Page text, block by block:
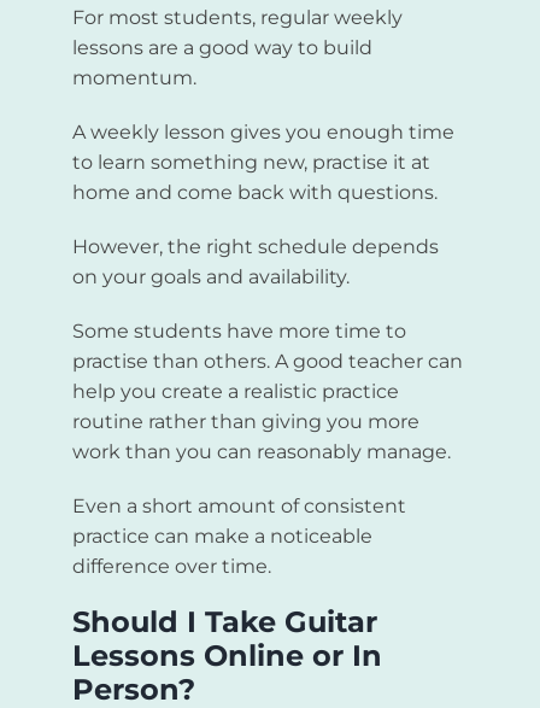
For most students, regular weekly
lessons are a good way to build
momentum.
A weekly lesson gives you enough time
to learn something new, practise it at
home and come back with questions.
However, the right schedule depends
on your goals and availability.
Some students have more time to
practise than others. A good teacher can
help you create a realistic practice
routine rather than giving you more
work than you can reasonably manage.
Even a short amount of consistent
practice can make a noticeable
difference over time.
Should I Take Guitar
Lessons Online or In
Person?